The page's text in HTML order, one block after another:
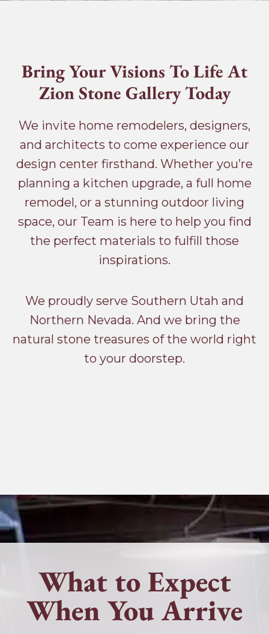
Bring Your Visions To Life At
Zion Stone Gallery Today
We invite home remodelers, designers,
and architects to come experience our
design center firsthand. Whether you’re
planning a kitchen upgrade, a full home
remodel, or a stunning outdoor living
space, our Team is here to help you find
the perfect materials to fulfill those
inspirations.
We proudly serve Southern Utah and
Northern Nevada. And we bring the
natural stone treasures of the world right
to your doorstep.
What to Expect
When You Arrive